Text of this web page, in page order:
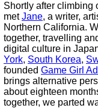
Shortly after climbing
metJane, a writer,
Northern California.
together, travelling
digital culture in
York, South Korea,
founded Game Girl
brings alternative
about eighteen
together, we parted